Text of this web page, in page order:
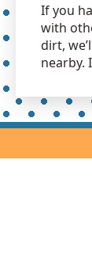
If you
with
dirt,
nearby.